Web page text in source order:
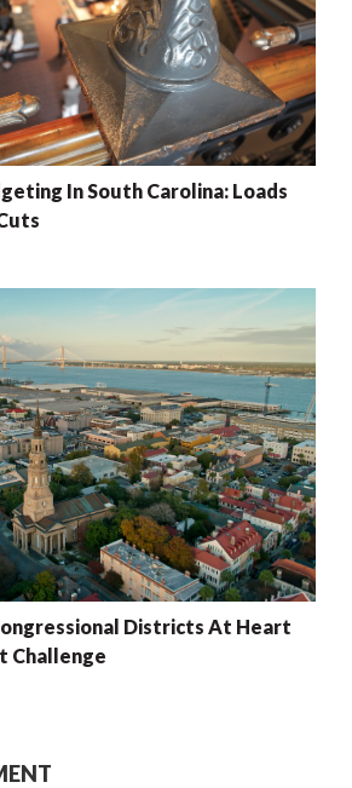
In South Carolina: Loads
Districts At Heart
Challenge